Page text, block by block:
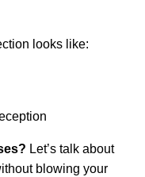
looks like:
Let’s talk about
blowing your